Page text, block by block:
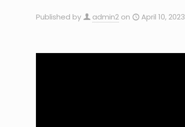
Published by admin2 on April 10, 2023